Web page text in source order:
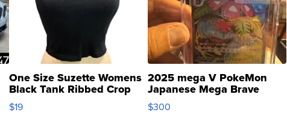
One Size Suzette Womens
Black Tank Ribbed Crop
Asymmetrical ...
$19
2025 mega V PokeMon
Japanese Mega Brave
076/063 Super Rare H...
$300